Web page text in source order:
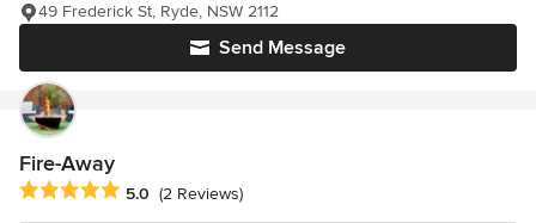
Send Message
49 Frederick St, Ryde, NSW 2112
Fire-Away
Average rating: 5 out of 5 stars
5.0 (2 Reviews)